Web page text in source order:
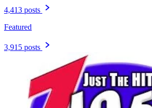
4,413 posts
Featured
3,915 posts